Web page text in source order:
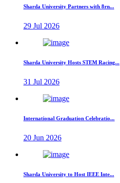
Sharda University Partners with 8rn...
29 Jul 2026
Sharda University Hosts STEM Racing...
31 Jul 2026
International Graduation Celebratio...
20 Jun 2026
Sharda University to Host IEEE Inte...